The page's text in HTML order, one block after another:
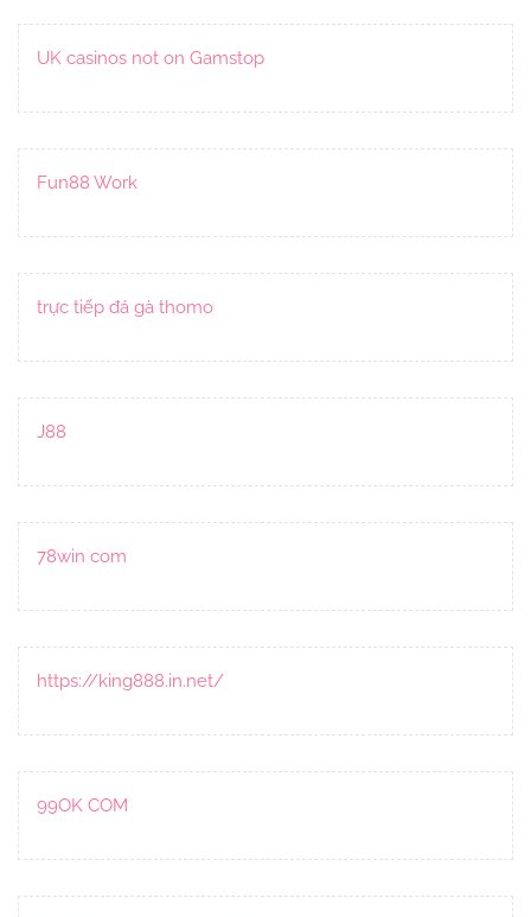
UK casinos not on Gamstop
Fun88 Work
trực tiếp đá gà thomo
J88
78win com
https://king888.in.net/
99OK COM